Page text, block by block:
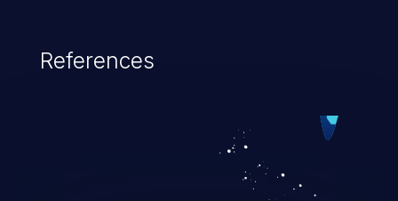
They can use these privileges to gain
such as accessing restricted information,
falsifying records, destroying data, or
References